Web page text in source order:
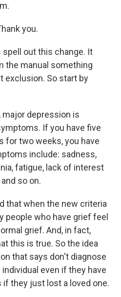
you.
spell out this change. It
the manual something
exclusion. So start by
major depression is
If you have five
for two weeks, you have
include: sadness,
fatigue, lack of interest
so on.
that when the new criteria
people who have grief feel
grief. And, in fact,
this is true. So the idea
that says don't diagnose
even if they have
they just lost a loved one.